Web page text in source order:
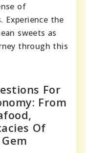
of
Experience the
sweets as
through this
For
From
Of